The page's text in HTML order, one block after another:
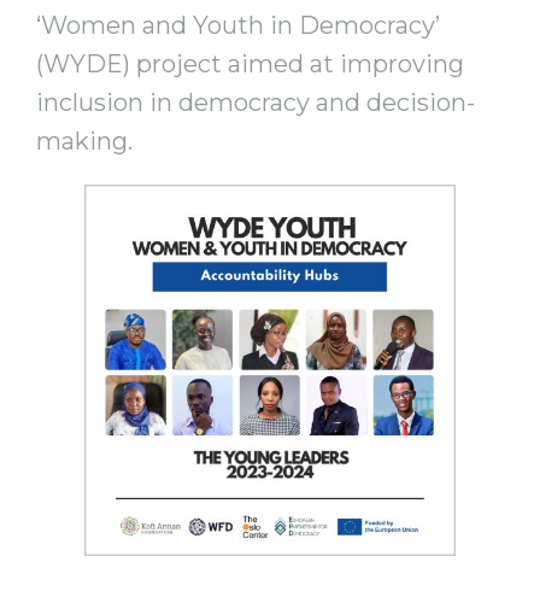
‘Women and Youth in Democracy’
(WYDE) project aimed at improving
inclusion in democracy and decision-
making.